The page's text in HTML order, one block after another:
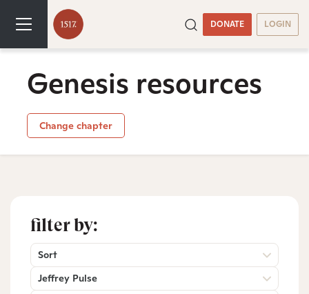
DONATE LOGIN
Genesis resources
Change chapter
filter by:
Sort
Jeffrey Pulse